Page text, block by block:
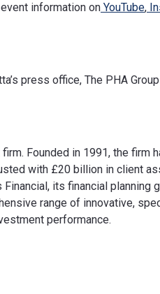
information on YouTube,
press office, The PHA
Founded in 1991, the firm
with £20 billion in client
its financial planning
range of innovative,
performance.